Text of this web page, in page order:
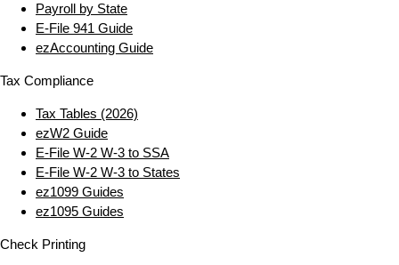
Payroll by State
E‑File 941 Guide
ezAccounting Guide
Tax Compliance
Tax Tables (2026)
ezW2 Guide
E‑File W‑2 W‑3 to SSA
E‑File W‑2 W‑3 to States
ez1099 Guides
ez1095 Guides
Check Printing